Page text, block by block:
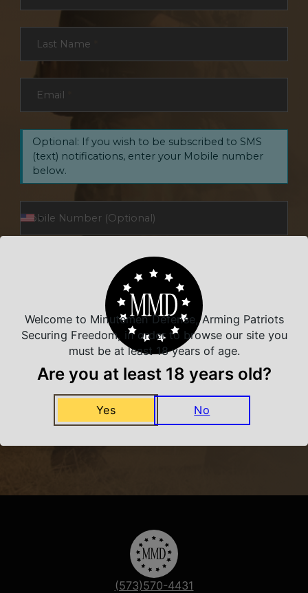
Last Name
Email
Optional: If you wish to be subscribed to SMS
(text) notifications, enter your Mobile number
below.
Opt In to Receive SMS Notifications, Alerts & Occasional
Marketing Communication
I have read and agree to the Terms and Conditions and Privacy
SUBSCRIBE
By signing up via this form, you agree to receive recurring
automated marketing messages, including cart reminders, at the
phone number provided. Consent is not a condition of purchase.
Reply STOP to unsubscribe. Message frequency varies. Msg & data
rates may apply. Your Privacy is our priority. Your information will
not be shared.
(573)570-4431
Welcome to Minutemen Defense, Arming Patriots
Securing Freedom, in order to browse our site you
must be at least 18 years of age.
Are you at least 18 years old?
Yes No